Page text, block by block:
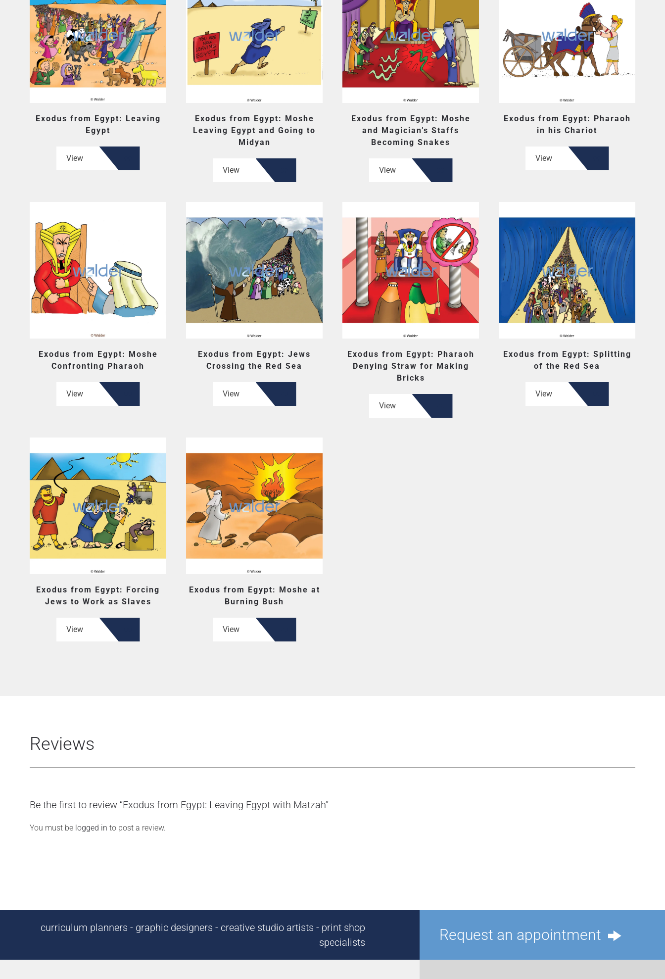
Exodus from Egypt: Leaving
Egypt
View
Exodus from Egypt: Moshe
Leaving Egypt and Going to
Midyan
View
Exodus from Egypt: Moshe
and Magician’s Staffs
Becoming Snakes
View
Exodus from Egypt: Pharaoh
in his Chariot
View
Exodus from Egypt: Moshe
Confronting Pharaoh
View
Exodus from Egypt: Jews
Crossing the Red Sea
View
Exodus from Egypt: Pharaoh
Denying Straw for Making
Bricks
View
Exodus from Egypt: Splitting
of the Red Sea
View
Exodus from Egypt: Forcing
Jews to Work as Slaves
View
Exodus from Egypt: Moshe at
Burning Bush
View
Reviews
Be the first to review “Exodus from Egypt: Leaving Egypt with Matzah”
You must be logged in to post a review.
curriculum planners - graphic designers - creative studio artists - print shop
specialists
Request an appointment